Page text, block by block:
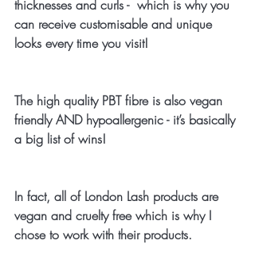
thicknesses and curls -  which is why you
can receive customisable and unique
looks every time you visit!
The high quality PBT fibre is also vegan
friendly AND hypoallergenic - it’s basically
a big list of wins!
In fact, all of London Lash products are
vegan and cruelty free which is why I
chose to work with their products.